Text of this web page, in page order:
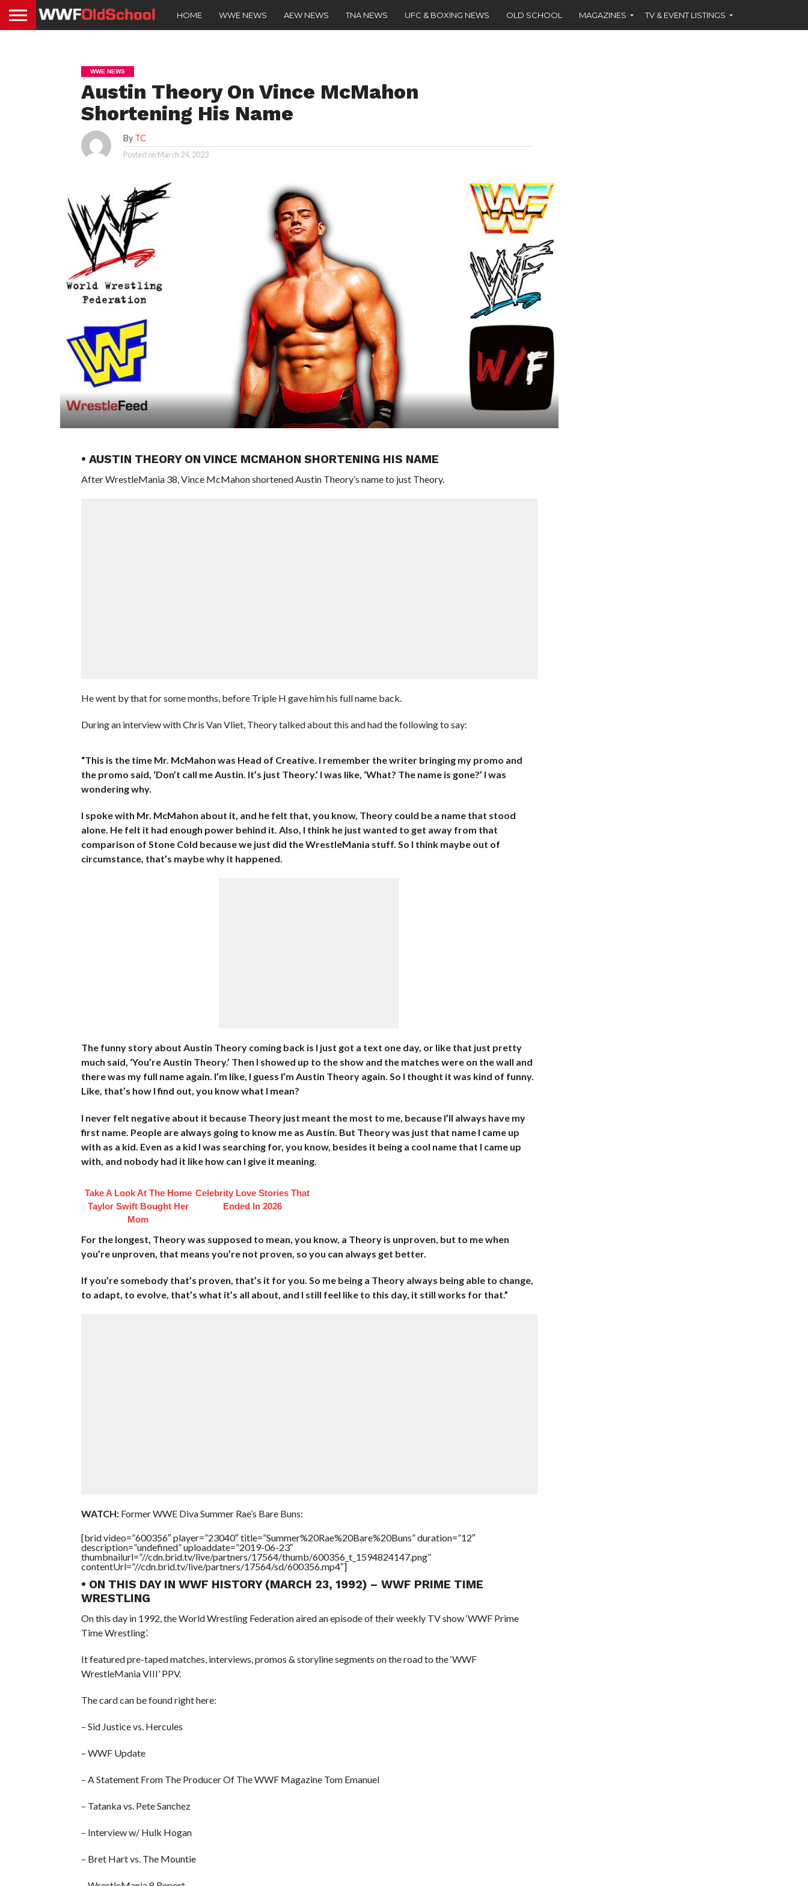
HOME WWE NEWS AEW NEWS TNA NEWS UFC & BOXING NEWS OLD SCHOOL MAGAZINES TV & EVENT LISTINGS
WWE NEWS
Austin Theory On Vince McMahon
Shortening His Name
By TC
Posted on March 24, 2023
• AUSTIN THEORY ON VINCE MCMAHON SHORTENING HIS NAME
After WrestleMania 38, Vince McMahon shortened Austin Theory’s name to just Theory.
He went by that for some months, before Triple H gave him his full name back.
During an interview with Chris Van Vliet, Theory talked about this and had the following to say:
“This is the time Mr. McMahon was Head of Creative. I remember the writer bringing my promo and
the promo said, ‘Don’t call me Austin. It’s just Theory.’ I was like, ‘What? The name is gone?’ I was
wondering why.
I spoke with Mr. McMahon about it, and he felt that, you know, Theory could be a name that stood
alone. He felt it had enough power behind it. Also, I think he just wanted to get away from that
comparison of Stone Cold because we just did the WrestleMania stuff. So I think maybe out of
circumstance, that’s maybe why it happened.
The funny story about Austin Theory coming back is I just got a text one day, or like that just pretty
much said, ‘You’re Austin Theory.’ Then I showed up to the show and the matches were on the wall and
there was my full name again. I’m like, I guess I’m Austin Theory again. So I thought it was kind of funny.
Like, that’s how I find out, you know what I mean?
I never felt negative about it because Theory just meant the most to me, because I’ll always have my
first name. People are always going to know me as Austin. But Theory was just that name I came up
with as a kid. Even as a kid I was searching for, you know, besides it being a cool name that I came up
with, and nobody had it like how can I give it meaning.
Take A Look At The Home
Taylor Swift Bought Her
Mom
Celebrity Love Stories That
Ended In 2026
For the longest, Theory was supposed to mean, you know, a Theory is unproven, but to me when
you’re unproven, that means you’re not proven, so you can always get better.
If you’re somebody that’s proven, that’s it for you. So me being a Theory always being able to change,
to adapt, to evolve, that’s what it’s all about, and I still feel like to this day, it still works for that.”
WATCH:Former WWE Diva Summer Rae’s Bare Buns:
[brid video=”600356″ player=”23040″ title=”Summer%20Rae%20Bare%20Buns” duration=”12″
description=”undefined” uploaddate=”2019-06-23″
thumbnailurl=”//cdn.brid.tv/live/partners/17564/thumb/600356_t_1594824147.png”
contentUrl=”//cdn.brid.tv/live/partners/17564/sd/600356.mp4″]
• ON THIS DAY IN WWF HISTORY (MARCH 23, 1992) – WWF PRIME TIME
WRESTLING
On this day in 1992, the World Wrestling Federation aired an episode of their weekly TV show ‘WWF Prime
Time Wrestling’.
It featured pre-taped matches, interviews, promos & storyline segments on the road to the ‘WWF
WrestleMania VIII’ PPV.
The card can be found right here:
– Sid Justice vs. Hercules
– WWF Update
– A Statement From The Producer Of The WWF Magazine Tom Emanuel
– Tatanka vs. Pete Sanchez
– Interview w/ Hulk Hogan
– Bret Hart vs. The Mountie